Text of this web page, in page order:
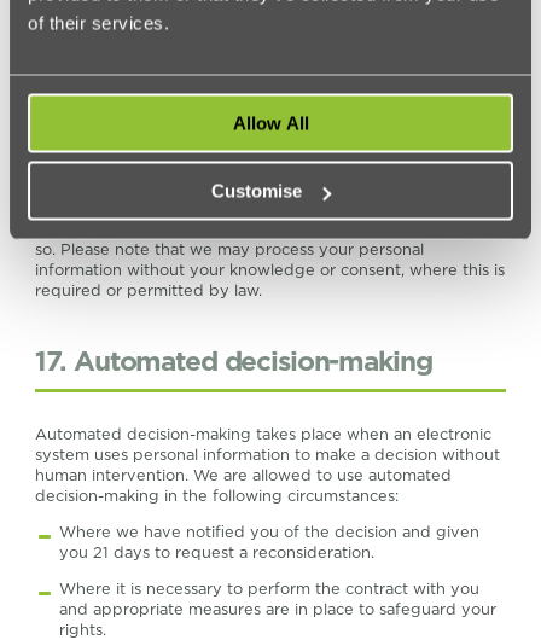
of their services.
Allow All
Customise
We will only use your personal information for the purposes
for which we collected it, unless we reasonably consider that
we need to use it for another reason and that reason is
compatible with the original purpose. If we need to use your
so. Please note that we may process your personal
information without your knowledge or consent, where this is
required or permitted by law.
17. Automated decision-making
Automated decision-making takes place when an electronic
system uses personal information to make a decision without
human intervention. We are allowed to use automated
decision-making in the following circumstances:
Where we have notified you of the decision and given
you 21 days to request a reconsideration.
Where it is necessary to perform the contract with you
and appropriate measures are in place to safeguard your
rights.